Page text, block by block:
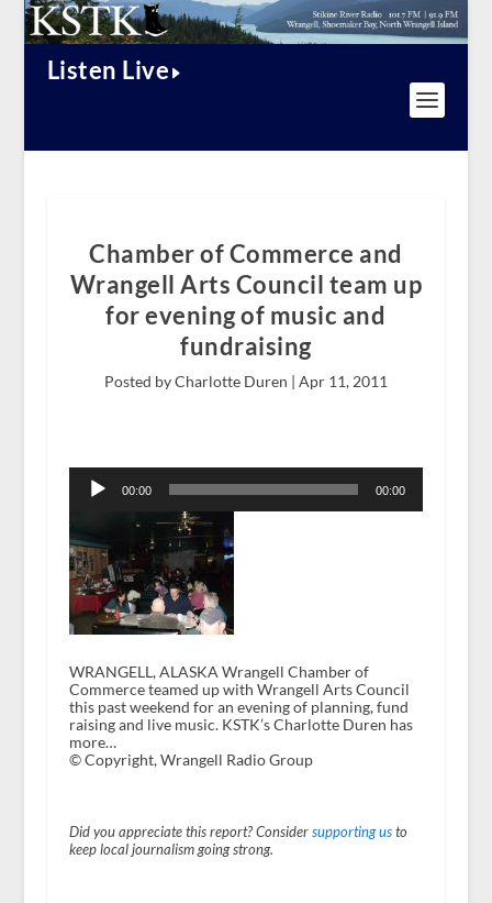
Listen Live
Chamber of Commerce and
Wrangell Arts Council team up
for evening of music and
fundraising
Posted by Charlotte Duren | Apr 11, 2011
Player
00:00 00:00
WRANGELL, ALASKA Wrangell Chamber of
Commerce teamed up with Wrangell Arts Council
this past weekend for an evening of planning, fund
raising and live music. KSTK’s Charlotte Duren has
more…
© Copyright, Wrangell Radio Group
Did you appreciate this report? Consider supporting usto
keep local journalism going strong.